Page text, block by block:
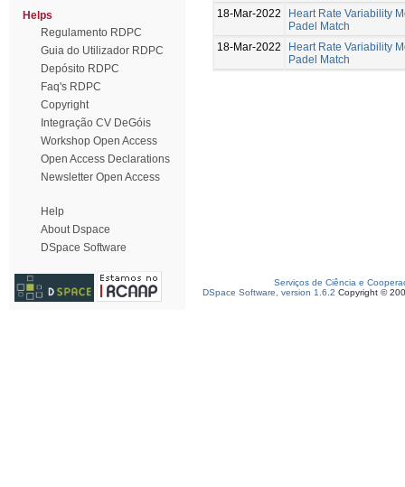
Helps
Regulamento RDPC
Guia do Utilizador RDPC
Depósito RDPC
Faq's RDPC
Copyright
Integração CV DeGóis
Workshop Open Access
Open Access Declarations
Newsletter Open Access
Help
About Dspace
DSpace Software
18-Mar-2022
Heart Rate Variability
Padel Match
18-Mar-2022
Heart Rate Variability
Padel Match
Serviços de Ciência e
DSpace Software, version 1.6.2 Copyright ©